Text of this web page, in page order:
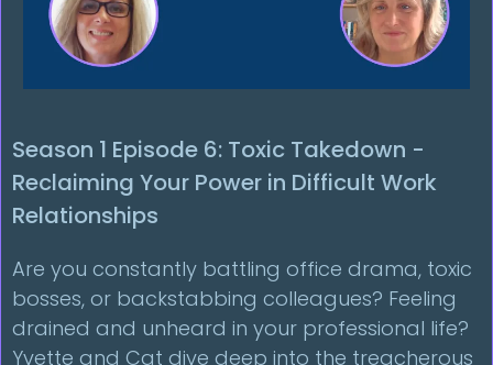
Season 1 Episode 6: Toxic Takedown -
Reclaiming Your Power in Difficult Work
Relationships
Are you constantly battling office drama, toxic
bosses, or backstabbing colleagues? Feeling
drained and unheard in your professional life?
Yvette and Cat dive deep into the treacherous